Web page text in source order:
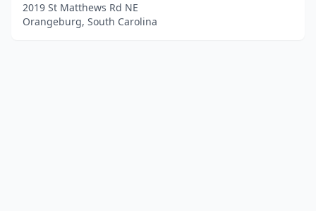
2019 St Matthews Rd NE
Orangeburg, South Carolina